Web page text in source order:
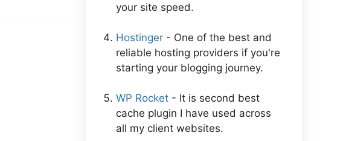
your site speed.
Hostinger - One of the best and
reliable hosting providers if you're
starting your blogging journey.
WP Rocket - It is second best
cache plugin I have used across
all my client websites.